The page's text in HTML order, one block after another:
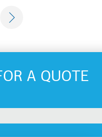
A QUOTE
for your